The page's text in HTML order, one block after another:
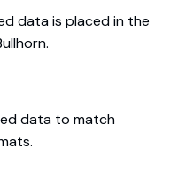
data is placed in the
data to match